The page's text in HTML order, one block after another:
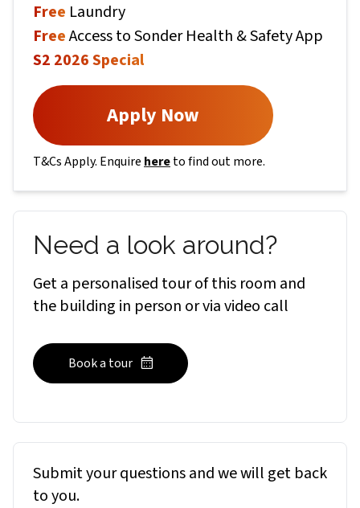
Free Laundry
FreeAccess to Sonder Health & Safety App
S2 2026 Special
Apply Now
T&Cs Apply. Enquire hereto find out more.
Need a look around?
Get a personalised tour of this room and
the building in person or via video call
Book a tour
Submit your questions and we will get back
to you.